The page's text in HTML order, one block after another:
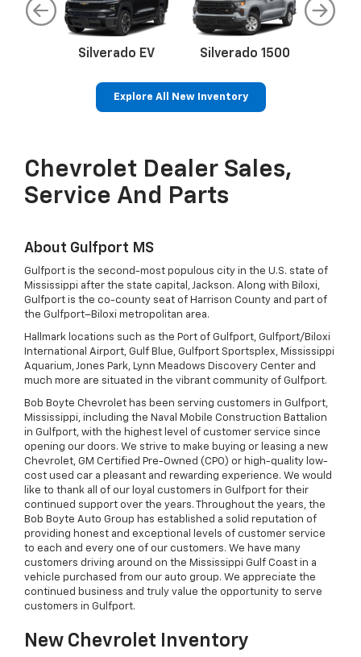
Silverado EV Silverado 1500
Bolt EV Silverado EV
Bolt Trax
Corvette
BrightDrop
Explore All New Inventory
Chevrolet Dealer Sales,
Service And Parts
About Gulfport MS
Gulfport is the second-most populous city in the U.S. state of
Mississippi after the state capital, Jackson. Along with Biloxi,
Gulfport is the co-county seat of Harrison County and part of
the Gulfport–Biloxi metropolitan area.
Hallmark locations such as the Port of Gulfport, Gulfport/Biloxi
International Airport, Gulf Blue, Gulfport Sportsplex, Mississippi
Aquarium, Jones Park, Lynn Meadows Discovery Center and
much more are situated in the vibrant community of Gulfport.
Bob Boyte Chevrolet has been serving customers in Gulfport,
Mississippi, including the Naval Mobile Construction Battalion
in Gulfport, with the highest level of customer service since
opening our doors. We strive to make buying or leasing a new
Chevrolet, GM Certified Pre-Owned (CPO) or high-quality low-
cost used car a pleasant and rewarding experience. We would
like to thank all of our loyal customers in Gulfport for their
continued support over the years. Throughout the years, the
Bob Boyte Auto Group has established a solid reputation of
providing honest and exceptional levels of customer service
to each and every one of our customers. We have many
customers driving around on the Mississippi Gulf Coast in a
vehicle purchased from our auto group. We appreciate the
continued business and truly value the opportunity to serve
customers in Gulfport.
New Chevrolet Inventory